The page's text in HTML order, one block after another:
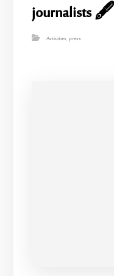
journalists 🖋️
Activities,press